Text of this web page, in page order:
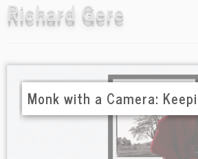
Richard Gere
Monk with a Camera: